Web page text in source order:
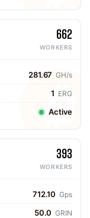
662
WORKERS
281.67 GH/s
1 ERG
Active
393
WORKERS
712.10 Gps
50.0 GRIN